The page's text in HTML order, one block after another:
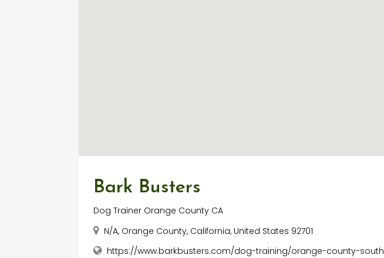
Bark Busters
Dog Trainer Orange County CA
N/A, Orange County, California, United States 92701
https://www.barkbusters.com/dog-training/orange-county-south